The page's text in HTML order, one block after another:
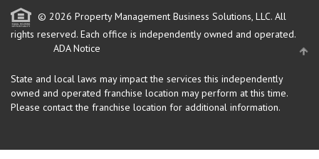
© 2026 Property Management Business Solutions, LLC. All
rights reserved. Each office is independently owned and operated.
ADA Notice
State and local laws may impact the services this independently
owned and operated franchise location may perform at this time.
Please contact the franchise location for additional information.